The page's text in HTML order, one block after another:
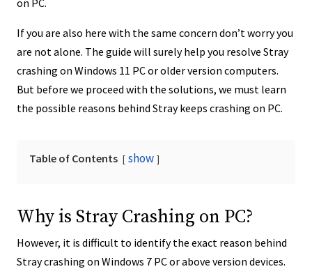
If you are also here with the same concern don’t worry you
are not alone. The guide will surely help you resolve Stray
crashing on Windows 11 PC or older version computers.
But before we proceed with the solutions, we must learn
the possible reasons behind Stray keeps crashing on PC.
Table of Contents show
Why is Stray Crashing on PC?
However, it is difficult to identify the exact reason behind
Stray crashing on Windows 7 PC or above version devices.